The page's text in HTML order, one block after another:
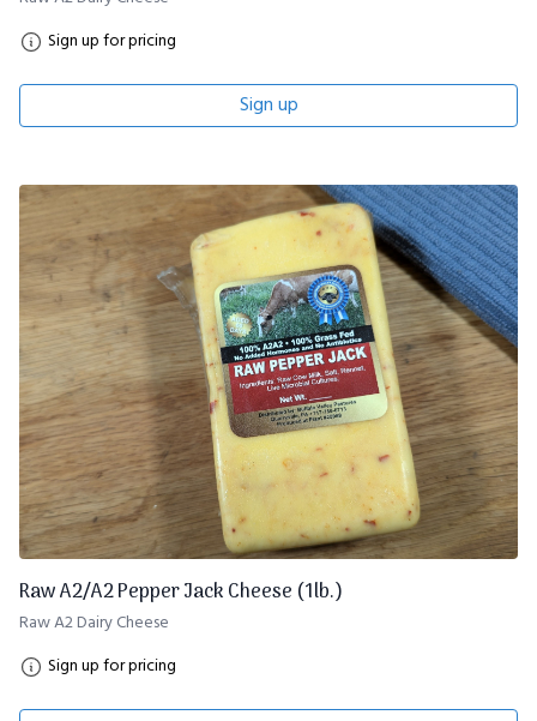
Sign up for pricing
Sign up
Raw A2/A2 Pepper Jack Cheese (1lb.)
Raw A2 Dairy Cheese
Sign up for pricing